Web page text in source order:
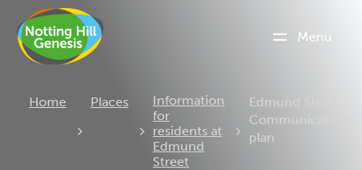
Menu
Home Places
Information
for
residents at
Edmund
Street
Current:
Edmund Street:
Communications
plan